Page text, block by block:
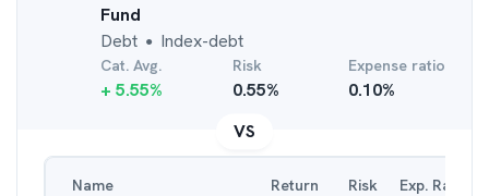
Fund
Debt ● Index-debt
Cat. Avg.
+ 5.55%
Risk
0.55%
Expense ratio
0.10%
VS
Name Return Risk Exp. Ratio